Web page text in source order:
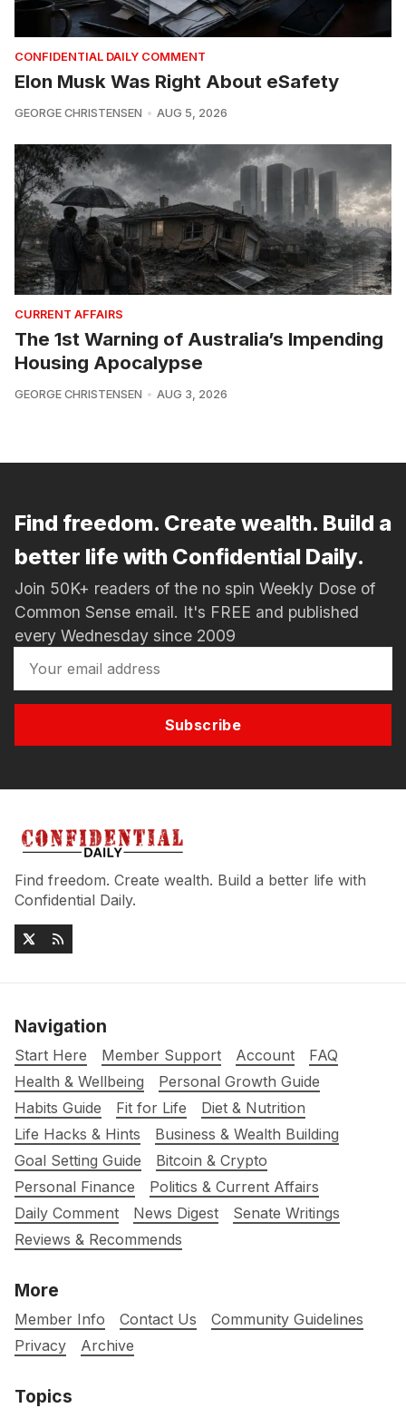
CONFIDENTIAL DAILY COMMENT
Elon Musk Was Right About eSafety
GEORGE CHRISTENSEN AUG 5, 2026
CURRENT AFFAIRS
The 1st Warning of Australia’s Impending
Housing Apocalypse
GEORGE CHRISTENSEN AUG 3, 2026
Find freedom. Create wealth. Build a
better life with Confidential Daily.
Join 50K+ readers of the no spin Weekly Dose of
Common Sense email. It's FREE and published
every Wednesday since 2009
Subscribe
Find freedom. Create wealth. Build a better life with
Confidential Daily.
Navigation
Start Here Member Support Account
FAQ
Health & Wellbeing
Personal Growth Guide
Habits Guide
Fit for Life
Diet & Nutrition
Life Hacks & Hints
Business & Wealth Building
Goal Setting Guide
Bitcoin & Crypto
Personal Finance
Politics & Current Affairs
Daily Comment
News Digest
Senate Writings
Reviews & Recommends
More
Member Info Contact Us
Community Guidelines
Privacy
Archive
Topics